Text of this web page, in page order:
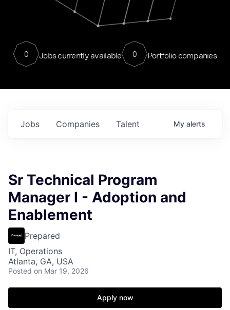
0 Jobs currently available 0 Portfolio companies
Jobs Companies Talent My alerts
Sr Technical Program
Manager I - Adoption and
Enablement
Prepared
IT, Operations
Atlanta, GA, USA
Posted on Mar 19, 2026
Apply now